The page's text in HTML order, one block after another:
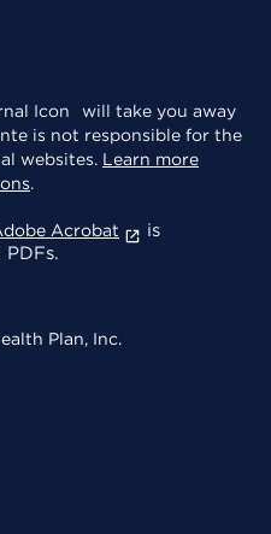
will take you away
is not responsible for the
websites. Learn more
.
Acrobat
is
Plan, Inc.